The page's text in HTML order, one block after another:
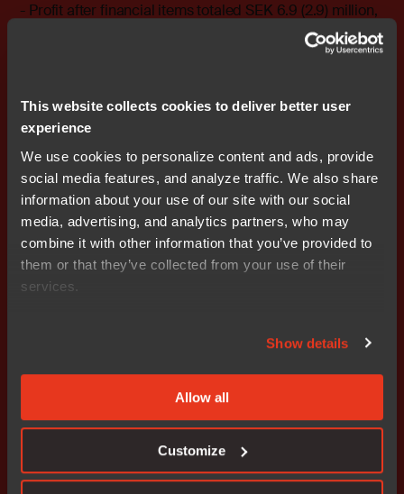
This website collects cookies to deliver better user
experience
We use cookies to personalize content and ads, provide
social media features, and analyze traffic. We also share
information about your use of our site with our social
media, advertising, and analytics partners, who may
combine it with other information that you’ve provided to
them or that they’ve collected from your use of their
services.
Show details
Allow all
Customize
- Profit after financial items totaled SEK 6.9 (2.9) million,
of which SEK 0.8 (-1.6) million for the third quarter. Profit
after tax totaled SEK 4.2 (1.5) million, of which SEK 0.3
totaled SEK 0.14 (0.05), of which SEK 0.01 (-0.05) for the
third quarter.
- The company’s growth ties up more capital, which
burdened cash flow during the first nine months of the
year. Cash flow from current operations totaled SEK
-13.2 (-3.7) million, the result of an increase in working
capital. For more information, please contact: Stefan
Skarin CEO, Nocom cell: +46 708 65 10 05 e-mail:
stefan.skarin@nocom.se
Stefan Ström CFO, Nocom cell: +46 708 65 10 68 e-